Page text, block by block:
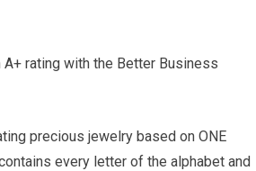
A+ rating with the Better Business
precious jewelry based on ONE
every letter of the alphabet and